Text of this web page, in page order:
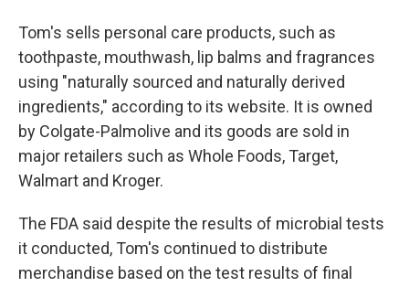
Tom's sells personal care products, such as
toothpaste, mouthwash, lip balms and fragrances
using "naturally sourced and naturally derived
ingredients," according to its website. It is owned
by Colgate-Palmolive and its goods are sold in
major retailers such as Whole Foods, Target,
Walmart and Kroger.
The FDA said despite the results of microbial tests
it conducted, Tom's continued to distribute
merchandise based on the test results of final